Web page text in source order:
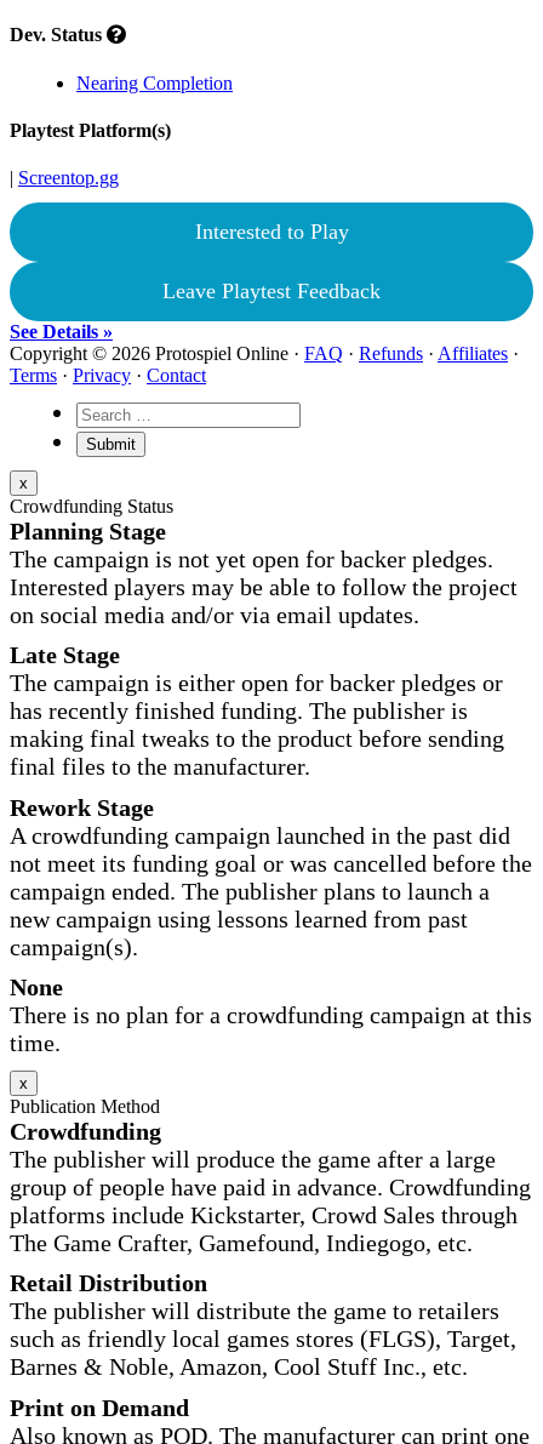
Dev. Status
Nearing Completion
Playtest Platform(s)
| Screentop.gg
Interested to Play
Leave Playtest Feedback
See Details »
Copyright © 2026 Protospiel Online · FAQ · Refunds · Affiliates ·
Terms · Privacy · Contact
x
Crowdfunding Status
Planning Stage
The campaign is not yet open for backer pledges.
Interested players may be able to follow the project
on social media and/or via email updates.
Late Stage
The campaign is either open for backer pledges or
has recently finished funding. The publisher is
making final tweaks to the product before sending
final files to the manufacturer.
Rework Stage
A crowdfunding campaign launched in the past did
not meet its funding goal or was cancelled before the
campaign ended. The publisher plans to launch a
new campaign using lessons learned from past
campaign(s).
None
There is no plan for a crowdfunding campaign at this
time.
x
Publication Method
Crowdfunding
The publisher will produce the game after a large
group of people have paid in advance. Crowdfunding
platforms include Kickstarter, Crowd Sales through
The Game Crafter, Gamefound, Indiegogo, etc.
Retail Distribution
The publisher will distribute the game to retailers
such as friendly local games stores (FLGS), Target,
Barnes & Noble, Amazon, Cool Stuff Inc., etc.
Print on Demand
Also known as POD. The manufacturer can print one